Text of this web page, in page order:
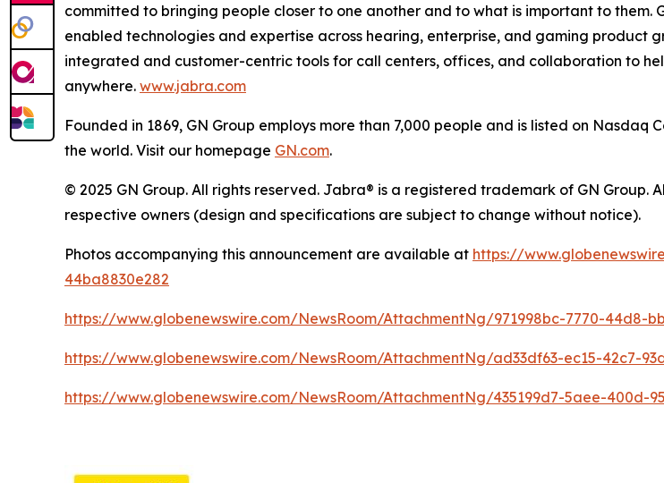
committed to bringing people closer to one another and to what is important to them.
enabled technologies and expertise across hearing, enterprise, and gaming product
integrated and customer-centric tools for call centers, offices, and collaboration to
anywhere. www.jabra.com
Founded in 1869, GN Group employs more than 7,000 people and is listed on Nasdaq
the world. Visit our homepage GN.com.
© 2025 GN Group. All rights reserved. Jabra® is a registered trademark of GN
respective owners (design and specifications are subject to change without notice).
Photos accompanying this announcement are available at https://
44ba8830e282
https://www.globenewswire.com/NewsRoom/AttachmentNg/971998bc-7770-44d8-
https://www.globenewswire.com/NewsRoom/AttachmentNg/ad33df63-ec15-42c7-
https://www.globenewswire.com/NewsRoom/AttachmentNg/435199d7-5aee-400d-